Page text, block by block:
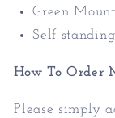
Green Mount
Self
How To Order
Please simply